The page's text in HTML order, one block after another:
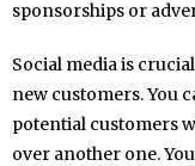
sponsorships or
Social media is
new customers. You
potential customers
over another one.